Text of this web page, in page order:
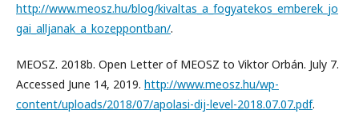
http://www.meosz.hu/blog/kivaltas_a_fogyatekos_emberek_jo
gai_alljanak_a_kozeppontban/.
MEOSZ. 2018b. Open Letter of MEOSZ to Viktor Orbán. July 7.
Accessed June 14, 2019. http://www.meosz.hu/wp-
content/uploads/2018/07/apolasi-dij-level-2018.07.07.pdf.